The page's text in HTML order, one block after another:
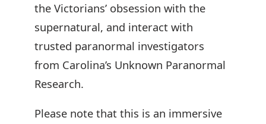
the Victorians’ obsession with the
supernatural, and interact with
trusted paranormal investigators
from Carolina’s Unknown Paranormal
Research.
Please note that this is an immersive